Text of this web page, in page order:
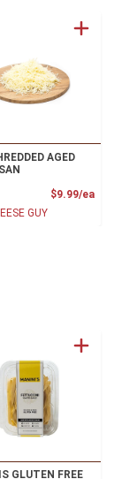
AGED
$9.99/ea
GUY
GLUTEN FREE